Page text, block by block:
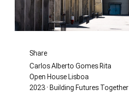
Carlos Alberto Gomes Rita
Open House Lisboa
2023 · Building Futures Together
Share